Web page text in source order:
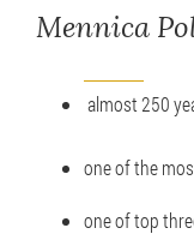
Mennica
almost 250
one of the
one of top